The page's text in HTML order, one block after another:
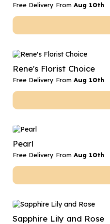
Free Delivery From Aug 10th
Rene's Florist Choice
Free Delivery From Aug 10th
Pearl
Free Delivery From Aug 10th
Sapphire Lily and Rose